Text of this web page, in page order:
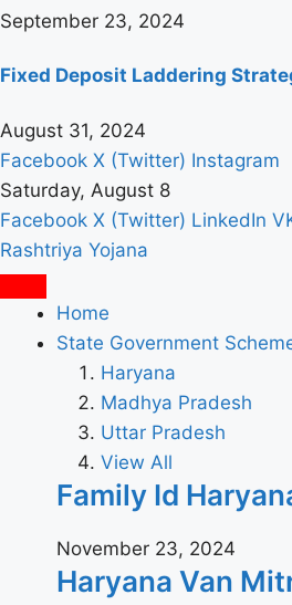
September 23, 2024
Fixed Deposit Laddering
August 31, 2024
Facebook X (Twitter) Instagram
Saturday, August 8
Facebook X (Twitter) LinkedIn
Rashtriya Yojana
Home
State Government
Haryana
Madhya Pradesh
Uttar Pradesh
View All
Family Id Haryana
November 23, 2024
Haryana Van